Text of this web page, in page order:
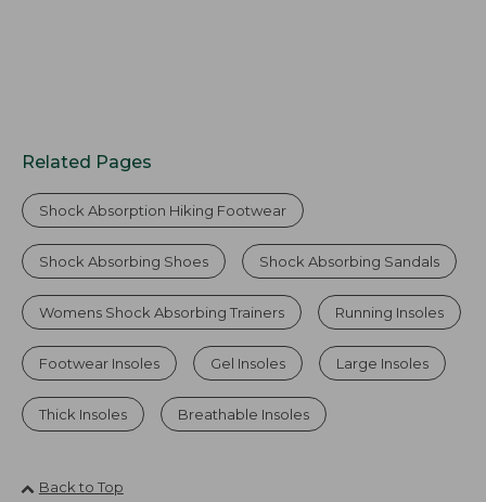
Related Pages
Shock Absorption Hiking Footwear
Shock Absorbing Shoes Shock Absorbing Sandals
Womens Shock Absorbing Trainers Running Insoles
Footwear Insoles Gel Insoles Large Insoles
Thick Insoles Breathable Insoles
Back to Top